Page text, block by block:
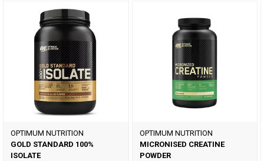
OPTIMUM NUTRITION
GOLD STANDARD 100%
ISOLATE
OPTIMUM NUTRITION
MICRONISED CREATINE
POWDER